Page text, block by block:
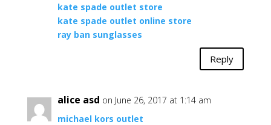
kate spade outlet store
kate spade outlet online store
ray ban sunglasses
Reply
alice asd on June 26, 2017 at 1:14 am
michael kors outlet